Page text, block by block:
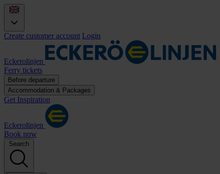
Create customer account Login
Eckerolinjen
Ferry tickets
Before departure
Accommodation & Packages
Get Inspiration
Eckerolinjen
Book now
Search